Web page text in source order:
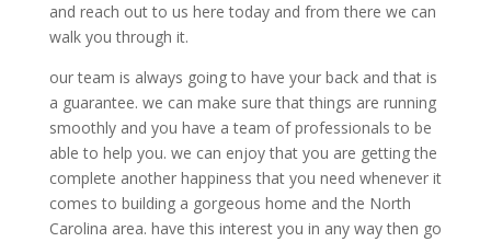
and reach out to us here today and from there we can
walk you through it.
our team is always going to have your back and that is
a guarantee. we can make sure that things are running
smoothly and you have a team of professionals to be
able to help you. we can enjoy that you are getting the
complete another happiness that you need whenever it
comes to building a gorgeous home and the North
Carolina area. have this interest you in any way then go